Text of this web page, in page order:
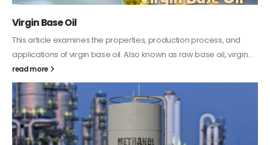
PC-ABS – Polycarbonate Acrylonitrile Butadiene
Styrene
This article aims to comprehensively discuss the properties and
features of PC-ABS, including its various applications. Additionally,
it provides detailed...
read more